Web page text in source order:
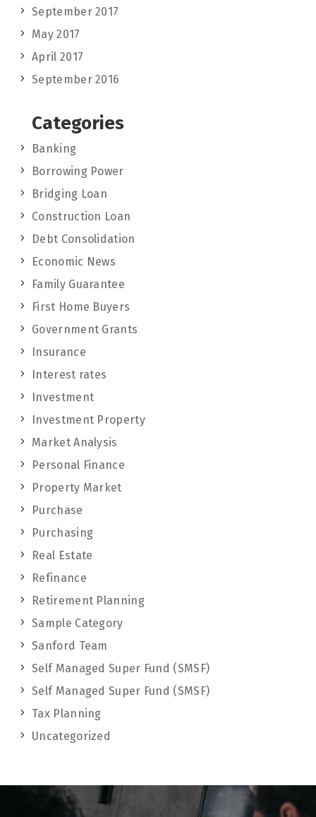
September 2017
May 2017
April 2017
September 2016
Categories
Banking
Borrowing Power
Bridging Loan
Construction Loan
Debt Consolidation
Economic News
Family Guarantee
First Home Buyers
Government Grants
Insurance
Interest rates
Investment
Investment Property
Market Analysis
Personal Finance
Property Market
Purchase
Purchasing
Real Estate
Refinance
Retirement Planning
Sample Category
Sanford Team
Self Managed Super Fund (SMSF)
Self Managed Super Fund (SMSF)
Tax Planning
Uncategorized